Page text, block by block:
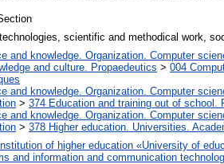
scientific and methodical work,
and knowledge. Organization. Computer
and culture. Propaedeutics > 004
and knowledge. Organization. Computer
> 374 Education and training out of school.
and knowledge. Organization. Computer
> 378 Higher education. Universities.
of higher education «University of
and information and communication